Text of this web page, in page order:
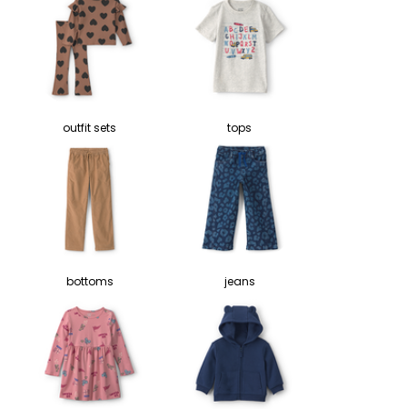
outfit sets tops
bottoms jeans